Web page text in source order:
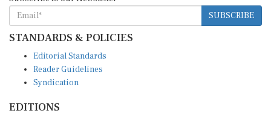
SUBSCRIBE
STANDARDS & POLICIES
Editorial Standards
Reader Guidelines
Syndication
EDITIONS